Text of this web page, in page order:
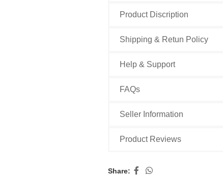
Product Discription
Shipping & Retun Policy
Help & Support
FAQs
Seller Information
Product Reviews
Share: